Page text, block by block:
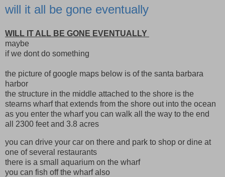
will it all be gone eventually
WILL IT ALL BE GONE EVENTUALLY
maybe
if we dont do something
the picture of google maps below is of the santa barbara
harbor
the structure in the middle attached to the shore is the
stearns wharf that extends from the shore out into the ocean
as you enter the wharf you can walk all the way to the end
all 2300 feet and 3.8 acres
you can drive your car on there and park to shop or dine at
one of several restaurants
there is a small aquarium on the wharf
you can fish off the wharf also